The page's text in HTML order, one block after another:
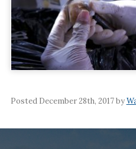
Posted December 28th, 2017 by